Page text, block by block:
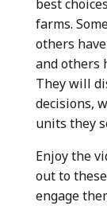
best
farms.
others
and others
They will
decisions,
units they
Enjoy the
out to
engage